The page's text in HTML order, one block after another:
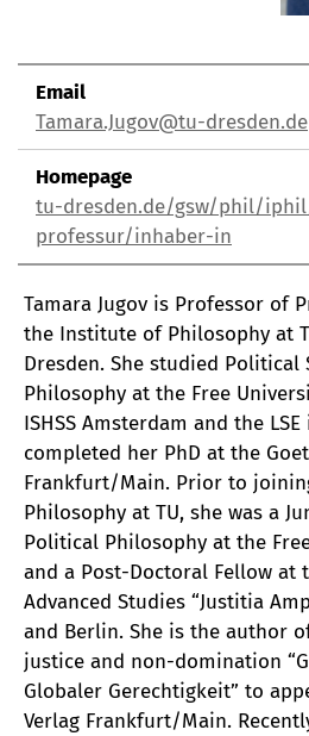
Email
Tamara.Jugov@tu-dresden.de
Homepage
tu-dresden.de/gsw/phil/
professur/inhaber-in
Tamara Jugov is Professor of
the Institute of Philosophy at
Dresden. She studied Political
Philosophy at the Free
ISHSS Amsterdam and the
completed her PhD at the
Frankfurt/Main. Prior to
Philosophy at TU, she was a
Political Philosophy at the
and a Post-Doctoral Fellow at
Advanced Studies “Justitia
and Berlin. She is the author
justice and non-domination
Globaler Gerechtigkeit” to
Verlag Frankfurt/Main.